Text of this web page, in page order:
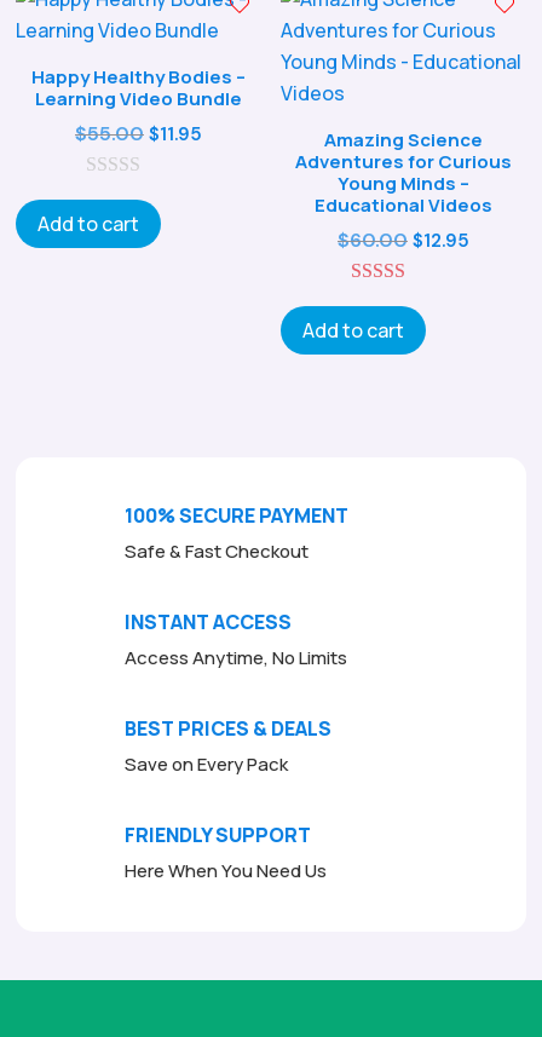
Happy Healthy Bodies –
Learning Video Bundle
$55.00Original
$55.00.
$11.95
u
t
Add to cart
Amazing Science
Adventures for Curious
Young Minds –
Educational Videos
$60.00Original
was:
$60.00.
$12.95
out of 5
Add to cart
100% SECURE PAYMENT
Safe & Fast Checkout
INSTANT ACCESS
Access Anytime, No Limits
BEST PRICES & DEALS
Save on Every Pack
FRIENDLY SUPPORT
Here When You Need Us